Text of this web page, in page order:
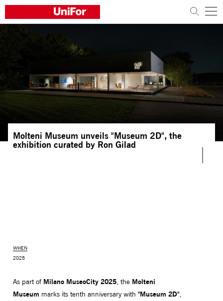
COMPANY
PRODUCTS
PROJECTS
Sustainability
Architects and designers
Molteni Museum unveils "Museum 2D", the
exhibition curated by Ron Gilad
WHEN
2025
As part of Milano MuseoCity 2025, the Molteni
Museum marks its tenth anniversary with "Museum 2D",